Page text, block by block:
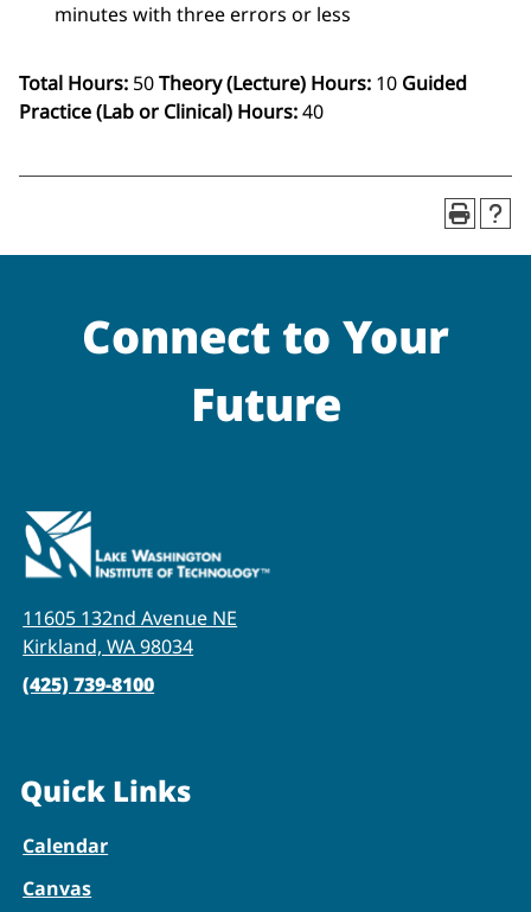
minutes with three errors or less
Total Hours: 50Theory (Lecture) Hours: 10 Guided
Practice (Lab or Clinical) Hours:40
Connect to Your
Future
11605 132nd Avenue NE
Kirkland, WA 98034
(425) 739-8100
Quick Links
Calendar
Canvas